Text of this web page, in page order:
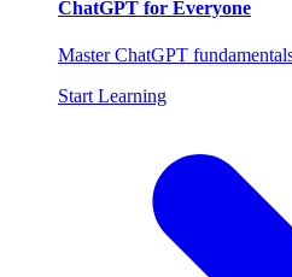
ChatGPT for Everyone
Master ChatGPT
Start Learning